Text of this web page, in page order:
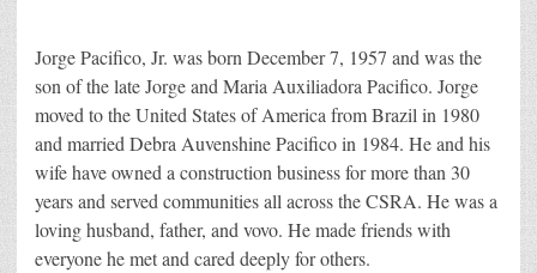
Jorge Pacifico, Jr. was born December 7, 1957 and was the
son of the late Jorge and Maria Auxiliadora Pacifico. Jorge
moved to the United States of America from Brazil in 1980
and married Debra Auvenshine Pacifico in 1984. He and his
wife have owned a construction business for more than 30
years and served communities all across the CSRA. He was a
loving husband, father, and vovo. He made friends with
everyone he met and cared deeply for others.